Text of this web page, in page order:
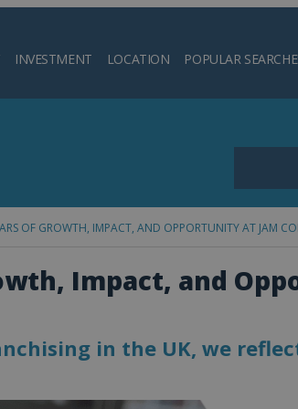
INVESTMENT LOCATION POPULAR
Search
OF GROWTH, IMPACT, AND OPPORTUNITY AT JAM
Impact, and
in the UK, we